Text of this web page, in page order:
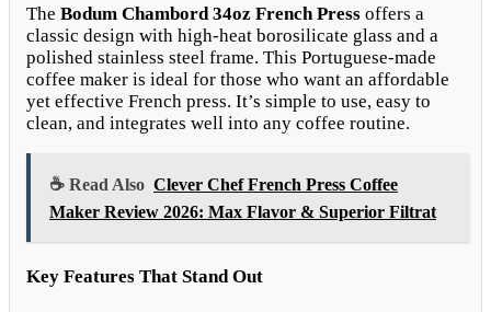
The Bodum Chambord 34oz French Press offers a
classic design with high-heat borosilicate glass and a
polished stainless steel frame. This Portuguese-made
coffee maker is ideal for those who want an affordable
yet effective French press. It’s simple to use, easy to
clean, and integrates well into any coffee routine.
☕ Read Also Clever Chef French Press Coffee
Maker Review 2026: Max Flavor & Superior Filtrat
Key Features That Stand Out